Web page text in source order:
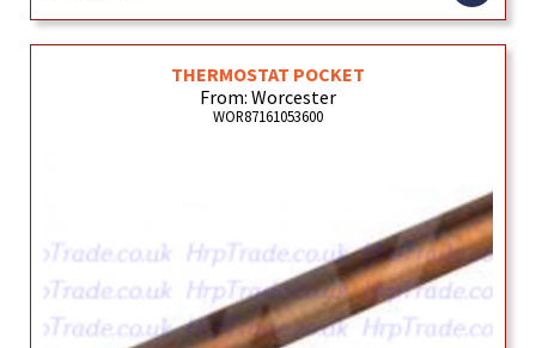
THERMOSTAT POCKET
From: Worcester
WOR87161053600